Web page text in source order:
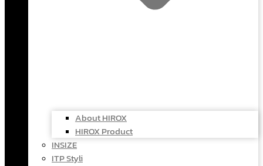
About HIROX
HIROX Product
INSIZE
ITP Styli